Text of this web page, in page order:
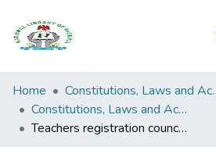
Browse all
Categories
Browse Resources
Home
Constitutions, Laws and Acts
Teachers registration council of Nigeria